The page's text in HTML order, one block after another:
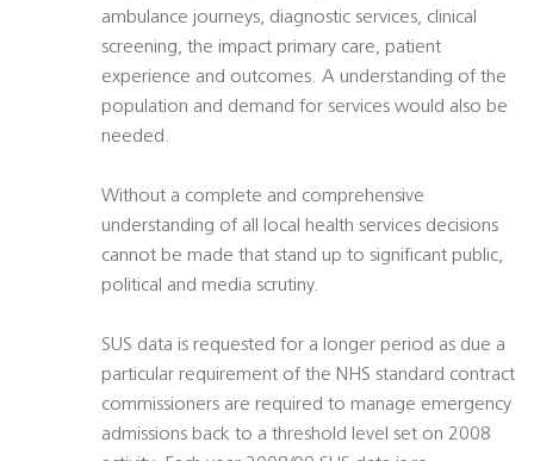
ambulance journeys, diagnostic services, clinical
screening, the impact primary care, patient
experience and outcomes. A understanding of the
population and demand for services would also be
needed.
Without a complete and comprehensive
understanding of all local health services decisions
cannot be made that stand up to significant public,
political and media scrutiny.
SUS data is requested for a longer period as due a
particular requirement of the NHS standard contract
commissioners are required to manage emergency
admissions back to a threshold level set on 2008